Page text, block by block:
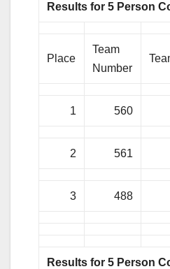
Results for 5 Person
Place
Team
Number
1 560
2 561
3 488
Results for 5 Person